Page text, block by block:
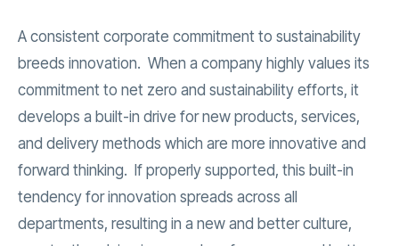
A consistent corporate commitment to sustainability
breeds innovation. When a company highly values its
commitment to net zero and sustainability efforts, it
develops a built-in drive for new products, services,
and delivery methods which are more innovative and
forward thinking. If properly supported, this built-in
tendency for innovation spreads across all
departments, resulting in a new and better culture,